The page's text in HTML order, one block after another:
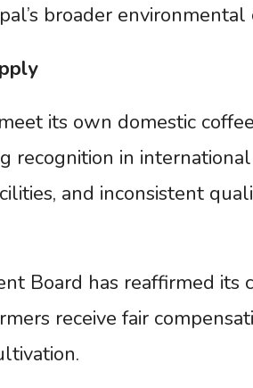
broader environmental
its own domestic
recognition in
and inconsistent
Board has reaffirmed its
receive fair